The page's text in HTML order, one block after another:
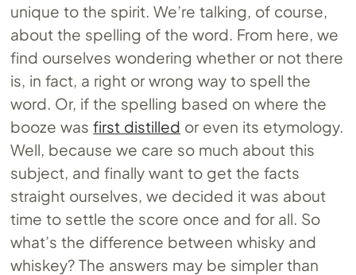
unique to the spirit. We’re talking, of course,
about the spelling of the word. From here, we
find ourselves wondering whether or not there
is, in fact, a right or wrong way to spell the
word. Or, if the spelling based on where the
booze wasfirst distilled or even its etymology.
Well, because we care so much about this
subject, and finally want to get the facts
straight ourselves, we decided it was about
time to settle the score once and for all. So
what’s the difference between whisky and
whiskey? The answers may be simpler than